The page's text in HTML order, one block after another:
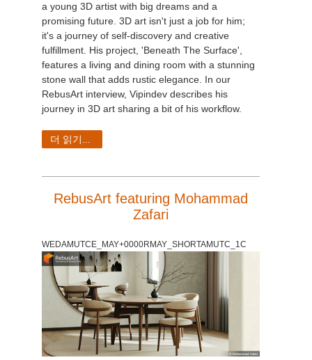
a young 3D artist with big dreams and a
promising future. 3D art isn't just a job for him;
it's a journey of self-discovery and creative
fulfillment. His project, 'Beneath The Surface',
features a living and dining room with a stunning
stone wall that adds rustic elegance. In our
RebusArt interview, Vipindev describes his
journey in 3D art sharing a bit of his workflow.
더 읽기...
RebusArt featuring Mohammad
Zafari
WEDAMUTCE_MAY+0000RMAY_SHORTAMUTC_1C